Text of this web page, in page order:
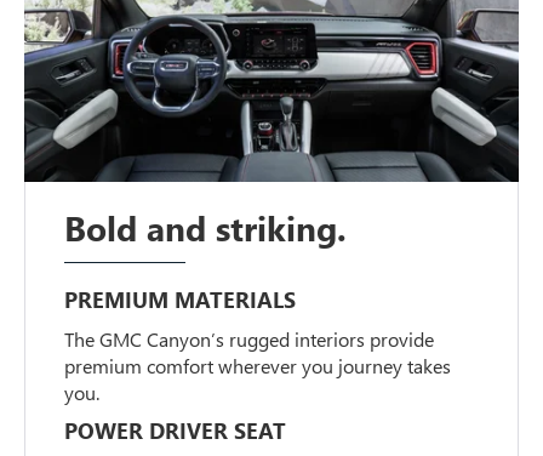
Bold and striking.
PREMIUM MATERIALS
The GMC Canyon’s rugged interiors provide
premium comfort wherever you journey takes
you.
POWER DRIVER SEAT